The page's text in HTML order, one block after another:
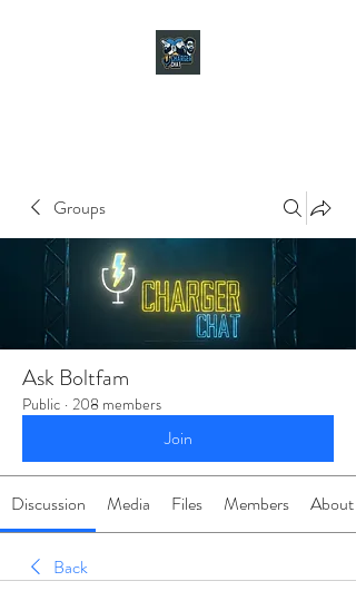
Groups
Ask Boltfam
Public · 208 members
Join
Discussion Media Files Members About
Back